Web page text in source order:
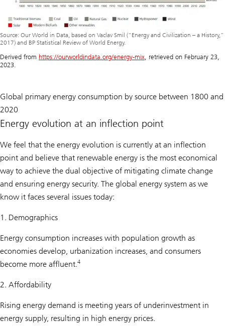
Source: Our World in Data, based on Vaclav Smil (“Energy and Civilization – a History,”
2017) and BP Statistical Review of World Energy.
Derived from https://ourworldindata.org/energy-mix, retrieved on February 23,
2023.
Global primary energy consumption by source between 1800 and
2020
Energy evolution at an inflection point
We feel that the energy evolution is currently at an inflection
point and believe that renewable energy is the most economical
way to achieve the dual objective of mitigating climate change
and ensuring energy security. The global energy system as we
know it faces several issues today:
1. Demographics
Energy consumption increases with population growth as
economies develop, urbanization increases, and consumers
become more affluent.4
2. Affordability
Rising energy demand is meeting years of underinvestment in
energy supply, resulting in high energy prices.